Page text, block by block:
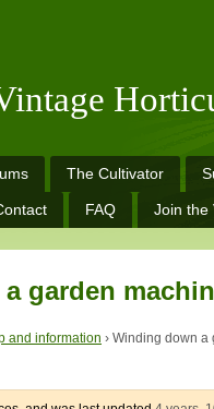
The Cultivator
FAQ Join the
garden
and information › Winding down a